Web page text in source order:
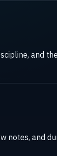
and
notes, and